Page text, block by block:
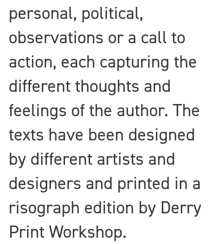
personal, political,
observations or a call to
action, each capturing the
different thoughts and
feelings of the author. The
texts have been designed
by different artists and
designers and printed in a
risograph edition by Derry
Print Workshop.